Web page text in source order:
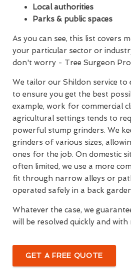
Local authorities
Parks & public spaces
As you can see, this list covers
your particular sector or
don't worry - Tree Surgeon Pro
We tailor our Shildon service to
to ensure you get the best
example, work for commercial
agricultural settings tends to
powerful stump grinders. We
grinders of various sizes,
ones for the job. On domestic
often limited, we use a more
fit through narrow alleys or
operated safely in a back
Whatever the case, we
will be resolved quickly and
GET A FREE QUOTE